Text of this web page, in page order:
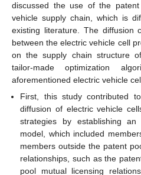
discussed the use of the
vehicle supply chain, which is
existing literature. The diffusion
between the electric vehicle cell
on the supply chain structure
tailor-made optimization
aforementioned electric vehicle
First, this study contributed
diffusion of electric vehicle
strategies by establishing an
model, which included
members outside the patent
relationships, such as the
pool mutual licensing